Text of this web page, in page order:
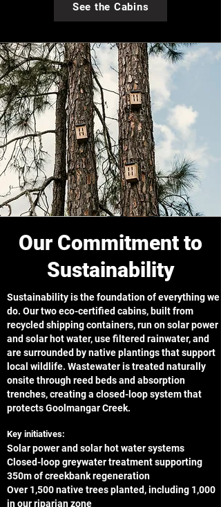
See the Cabins
Our Commitment to
Sustainability
Sustainability is the foundation of everything we
do. Our two eco-certified cabins, built from
recycled shipping containers, run on solar power
and solar hot water, use filtered rainwater, and
are surrounded by native plantings that support
local wildlife. Wastewater is treated naturally
onsite through reed beds and absorption
trenches, creating a closed-loop system that
protects Goolmangar Creek.
Key initiatives:
Solar power and solar hot water systems
Closed-loop greywater treatment supporting
350m of creekbank regeneration
Over 1,500 native trees planted, including 1,000
in our riparian zone